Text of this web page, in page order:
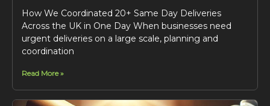
How We Coordinated 20+ Same Day Deliveries
Across the UK in One Day When businesses need
urgent deliveries on a large scale, planning and
coordination
Read More »